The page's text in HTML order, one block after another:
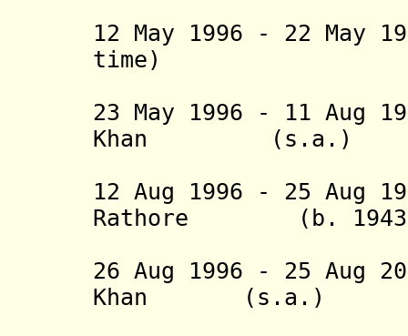
12 May 1996 - 22 May
time)
23 May 1996 - 11 Aug
Khan (s.a.)
12 Aug 1996 - 25 Aug
Rathore (b. 1943 -
26 Aug 1996 - 25 Aug
Khan